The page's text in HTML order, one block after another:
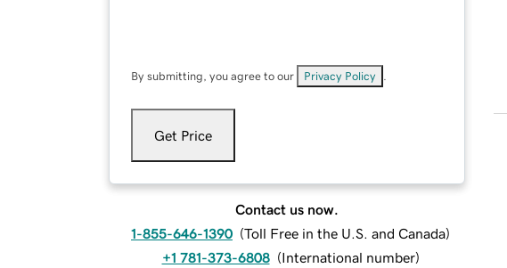
By submitting, you agree to our Privacy Policy
Get Price
Contact us now.
1-855-646-1390 (Toll Free in the U.S. and Canada)
+1 781-373-6808 (International number)